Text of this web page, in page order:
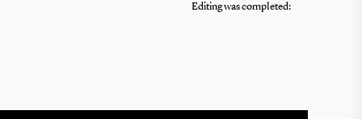
Editing was completed: